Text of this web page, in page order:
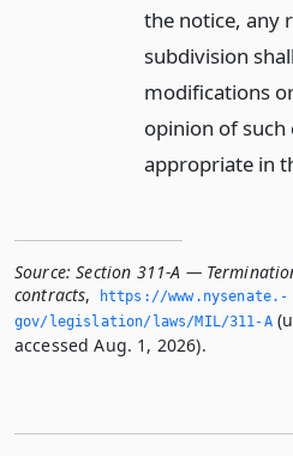
the notice, any
subdivision
modifications
opinion of
appropriate in
Source: Section 311-A —
contracts,
https://www.­nysenate.­
gov/legislation/laws/MIL/311-A
accessed Aug. 1, 2026).